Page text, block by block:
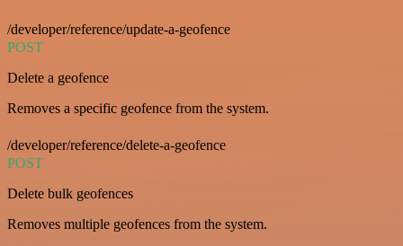
/developer/reference/update-a-geofence
POST
Delete a geofence
Removes a specific geofence from the system.
/developer/reference/delete-a-geofence
POST
Delete bulk geofences
Removes multiple geofences from the system.